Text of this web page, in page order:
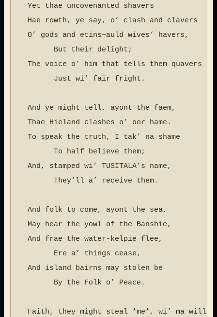
  Yet thae uncovenanted shavers
  Hae rowth, ye say, o’ clash and clavers
  O’ gods and etins—auld wives’ havers,
        But their delight;
  The voice o’ him that tells them quavers
        Just wi’ fair fright.
  And ye might tell, ayont the faem,
  Thae Hieland clashes o’ oor hame.
  To speak the truth, I tak’ na shame
        To half believe them;
  And, stamped wi’ TUSITALA’s name,
        They’ll a’ receive them.
  And folk to come, ayont the sea,
  May hear the yowl of the Banshie,
  And frae the water-kelpie flee,
        Ere a’ things cease,
  And island bairns may stolen be
        By the Folk o’ Peace.
  Faith, they might steal *me*, wi’ ma will,